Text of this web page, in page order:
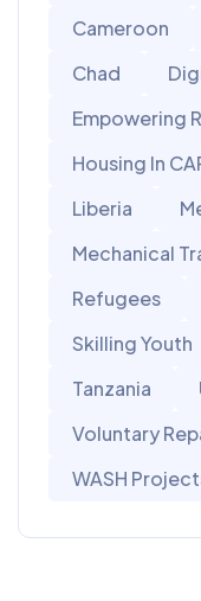
Cameroon
Chad
Empowering
Housing In
Liberia
Mechanical
Refugees
Skilling Youth
Tanzania
Voluntary
WASH